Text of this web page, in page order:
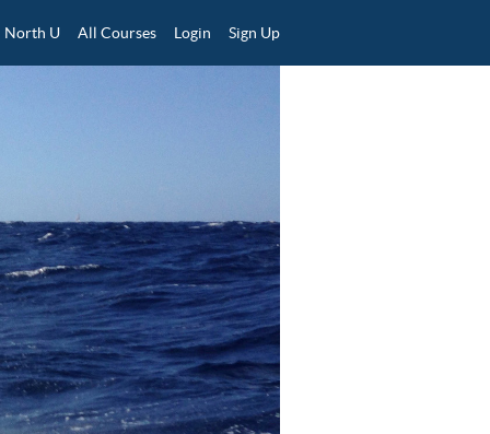
North U All Courses Login Sign Up